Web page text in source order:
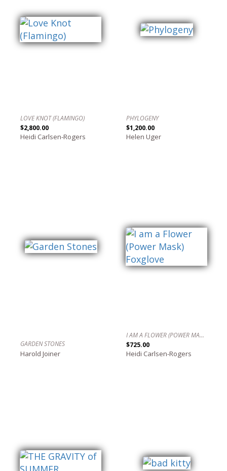
LOVE KNOT (FLAMINGO)
$2,800.00
Heidi Carlsen-Rogers
PHYLOGENY
$1,200.00
Helen Uger
GARDEN STONES
Harold Joiner
I AM A FLOWER (POWER MASK) FOXGLOVE
$725.00
Heidi Carlsen-Rogers